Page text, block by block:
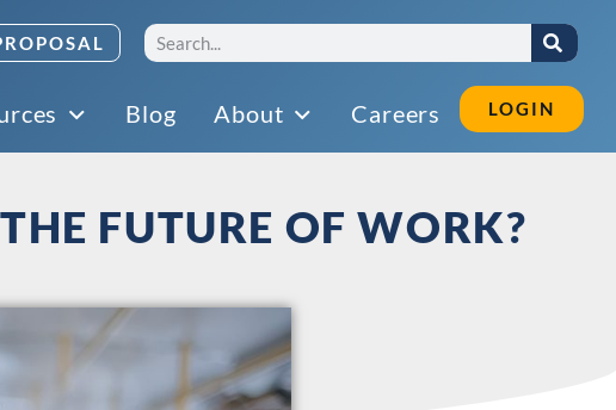
Blog About Careers LOGIN
FUTURE OF WORK?